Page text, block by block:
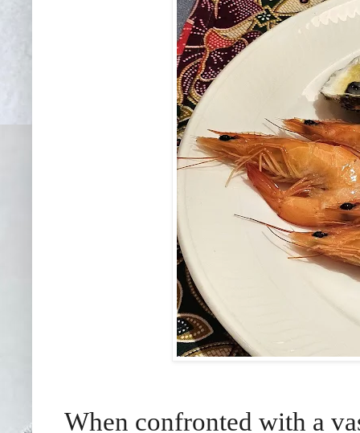
When confronted with a